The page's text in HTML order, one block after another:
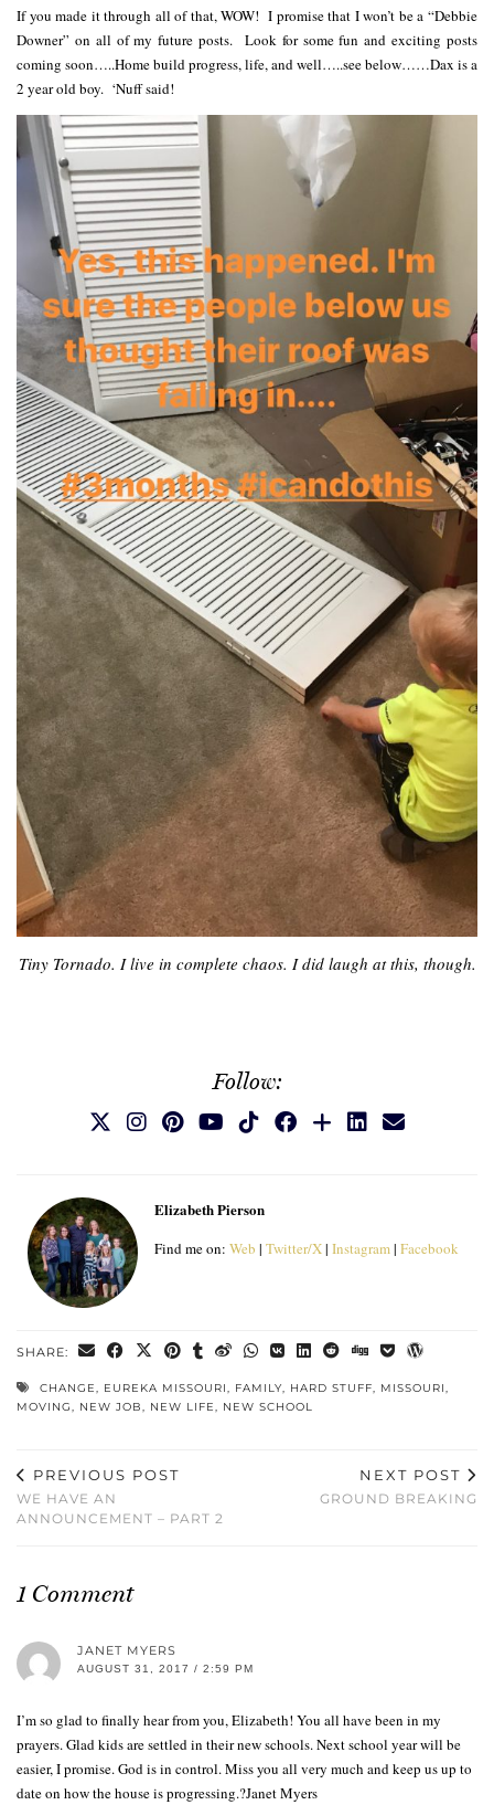
If you made it through all of that, WOW! I promise that I won’t be a “Debbie
Downer” on all of my future posts. Look for some fun and exciting posts
coming soon…..Home build progress, life, and well…..see below……Dax is a
2 year old boy. ‘Nuff said!
Tiny Tornado. I live in complete chaos. I did laugh at this, though.
Follow:
Elizabeth Pierson
Find me on: Web | Twitter/X| Instagram| Facebook
SHARE:
CHANGE, EUREKA MISSOURI, FAMILY, HARD STUFF, MISSOURI,
MOVING, NEW JOB, NEW LIFE, NEW SCHOOL
PREVIOUS POST
WE HAVE AN
ANNOUNCEMENT – PART 2
NEXT POST
GROUND BREAKING
1 Comment
JANET MYERS
AUGUST 31, 2017 / 2:59 PM
I’m so glad to finally hear from you, Elizabeth! You all have been in my
prayers. Glad kids are settled in their new schools. Next school year will be
easier, I promise. God is in control. Miss you all very much and keep us up to
date on how the house is progressing.?Janet Myers